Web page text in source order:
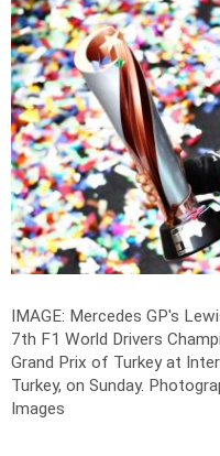
IMAGE: Mercedes GP's
7th F1 World Drivers
Grand Prix of Turkey at
Turkey, on Sunday.
Images